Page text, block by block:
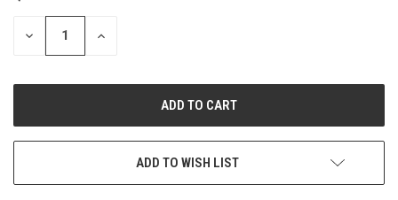
STOCK:
DECREASE
INCREASE
ADD TO WISH LIST